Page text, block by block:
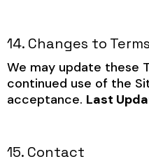
14. Changes to Terms
We may update these
continued use of the
acceptance. Last
15. Contact